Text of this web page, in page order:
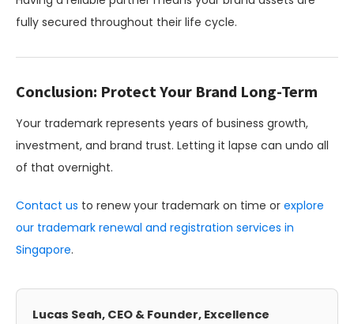
fully secured throughout their life cycle.
Conclusion: Protect Your Brand Long-Term
Your trademark represents years of business growth,
investment, and brand trust. Letting it lapse can undo all
of that overnight.
Contact us to renew your trademark on time or explore
our trademark renewal and registration services in
Singapore.
Lucas Seah, CEO & Founder, Excellence